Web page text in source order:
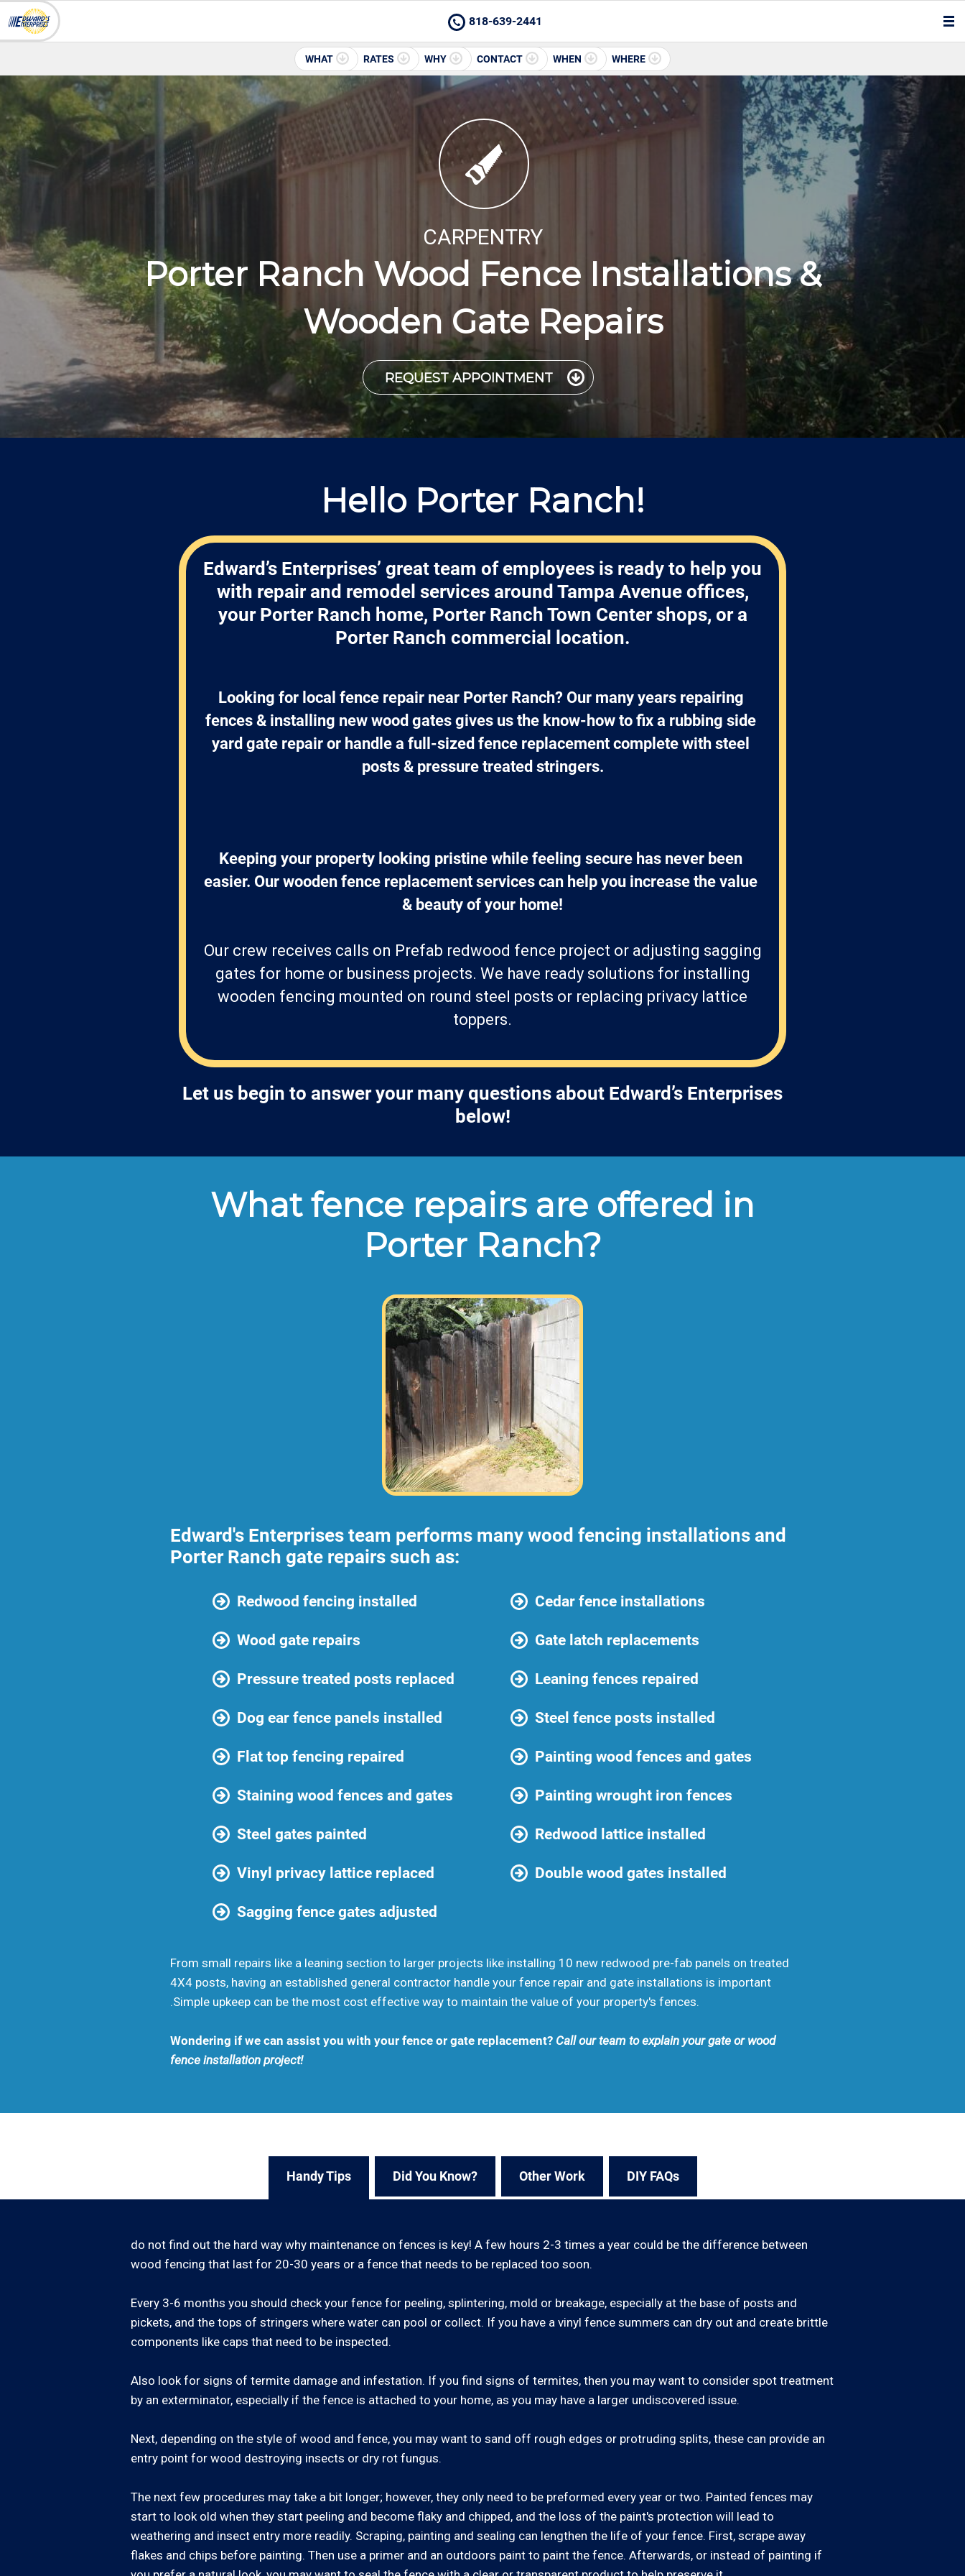
818-639-2441
WHAT RATES WHY CONTACT WHEN WHERE
CARPENTRY
Porter Ranch Wood Fence Installations &
Wooden Gate Repairs
REQUEST APPOINTMENT
Hello Porter Ranch!
Edward’s Enterprises’ great team of employees is ready to help you
with repair and remodel services around Tampa Avenue offices,
your Porter Ranch home, Porter Ranch Town Center shops, or a
Porter Ranch commercial location.
Looking for local fence repair near Porter Ranch? Our many years repairing
fences & installing new wood gates gives us the know-how to fix a rubbing side
yard gate repair or handle a full-sized fence replacement complete with steel
posts & pressure treated stringers.
Keeping your property looking pristine while feeling secure has never been
easier. Our wooden fence replacement services can help you increase the value
& beauty of your home!
Our crew receives calls on Prefab redwood fence project or adjusting sagging
gates for home or business projects. We have ready solutions for installing
wooden fencing mounted on round steel posts or replacing privacy lattice
toppers.
Let us begin to answer your many questions about Edward’s Enterprises
below!
What fence repairs are offered in
Porter Ranch?
Edward's Enterprises team performs many wood fencing installations and
Porter Ranch gate repairs such as:
Redwood fencing installed Cedar fence installations
Wood gate repairs Gate latch replacements
Pressure treated posts replaced Leaning fences repaired
Dog ear fence panels installed Steel fence posts installed
Flat top fencing repaired Painting wood fences and gates
Staining wood fences and gates Painting wrought iron fences
Steel gates painted Redwood lattice installed
Vinyl privacy lattice replaced Double wood gates installed
Sagging fence gates adjusted
From small repairs like a leaning section to larger projects like installing 10 new redwood pre-fab panels on treated
4X4 posts, having an established general contractor handle your fence repair and gate installations is important
.Simple upkeep can be the most cost effective way to maintain the value of your property's fences.
Wondering if we can assist you with your fence or gate replacement? Call our team to explain your gate or wood
fence installation project!
Handy Tips Did You Know? Other Work DIY FAQs
do not find out the hard way why maintenance on fences is key! A few hours 2-3 times a year could be the difference between
wood fencing that last for 20-30 years or a fence that needs to be replaced too soon.
Every 3-6 months you should check your fence for peeling, splintering, mold or breakage, especially at the base of posts and
pickets, and the tops of stringers where water can pool or collect. If you have a vinyl fence summers can dry out and create brittle
components like caps that need to be inspected.
Also look for signs of termite damage and infestation. If you find signs of termites, then you may want to consider spot treatment
by an exterminator, especially if the fence is attached to your home, as you may have a larger undiscovered issue.
Next, depending on the style of wood and fence, you may want to sand off rough edges or protruding splits, these can provide an
entry point for wood destroying insects or dry rot fungus.
The next few procedures may take a bit longer; however, they only need to be preformed every year or two. Painted fences may
start to look old when they start peeling and become flaky and chipped, and the loss of the paint's protection will lead to
weathering and insect entry more readily. Scraping, painting and sealing can lengthen the life of your fence. First, scrape away
flakes and chips before painting. Then use a primer and an outdoors paint to paint the fence. Afterwards, or instead of painting if